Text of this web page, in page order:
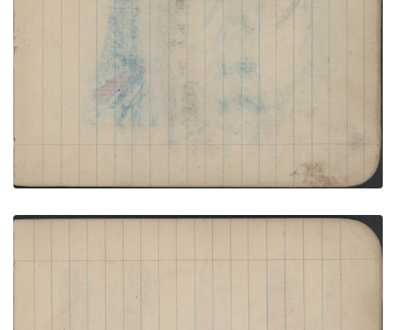
COURTING: Man in "Skunk" Blanket between
Woman inSecond-Phase Chief's Blanket and
Woman in Blue; Blank Page
PLATE NUMBER 13
VIEW PLATE ADD TO GALLERY
HUNTING SCENE: Two Men Drive Two Skunks